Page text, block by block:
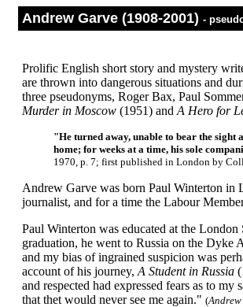
Andrew Garve (1908-2001) -
Prolific English short story and mystery
are thrown into dangerous situations and
three pseudonyms, Roger Bax, Paul
Murder in Moscow (1951) and A Hero for
"He turned away, unable to bear the sight
home; for weeks at a time, his sole
1970, p. 7; first published in London by
Andrew Garve was born Paul Winterton in
journalist, and for a time the Labour
Paul Winterton was educated at the
graduation, he went to Russia on the
and my bias of ingrained suspicion was
account of his journey, A Student in Russia
and respected had expressed fears as to
that thet would never see me again." (